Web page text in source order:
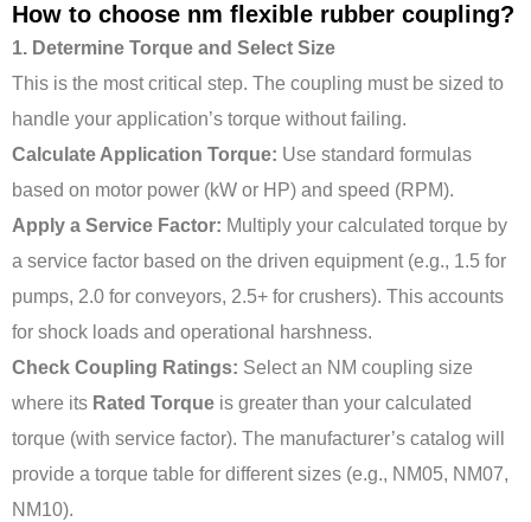
How to choose nm flexible rubber coupling?
1. Determine Torque and Select Size
This is the most critical step. The coupling must be sized to
handle your application’s torque without failing.
Calculate Application Torque: Use standard formulas
based on motor power (kW or HP) and speed (RPM).
Apply a Service Factor: Multiply your calculated torque by
a service factor based on the driven equipment (e.g., 1.5 for
pumps, 2.0 for conveyors, 2.5+ for crushers). This accounts
for shock loads and operational harshness.
Check Coupling Ratings: Select an NM coupling size
where its Rated Torque is greater than your calculated
torque (with service factor). The manufacturer’s catalog will
provide a torque table for different sizes (e.g., NM05, NM07,
NM10).